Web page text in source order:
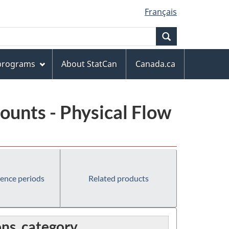
Français
About StatCan
Canada.ca
- Physical Flow
periods Related products